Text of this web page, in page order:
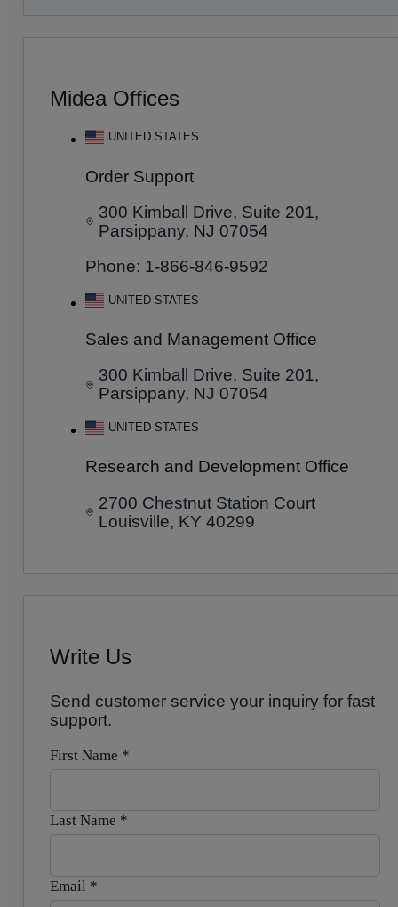
Midea Offices
UNITED STATES
Order Support
300 Kimball Drive, Suite 201,
Parsippany, NJ 07054
Phone: 1-866-846-9592
UNITED STATES
Sales and Management Office
300 Kimball Drive, Suite 201,
Parsippany, NJ 07054
UNITED STATES
Research and Development Office
2700 Chestnut Station Court
Louisville, KY 40299
Write Us
Send customer service your inquiry for fast
support.
First Name *
Last Name *
Email *